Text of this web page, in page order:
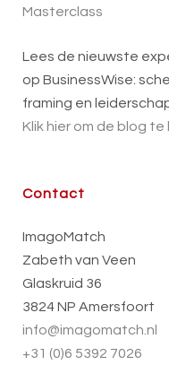
Masterclass
Lees de nieuwste
op BusinessWise:
framing en
Klik hier om de blog te
Contact
ImagoMatch
Zabeth van Veen
Glaskruid 36
3824 NP Amersfoort
info@imagomatch.nl
+31 (0)6 5392 7026